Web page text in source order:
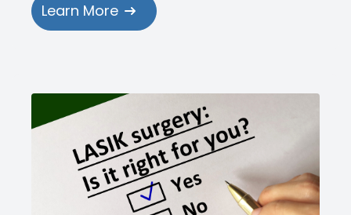
Learn More